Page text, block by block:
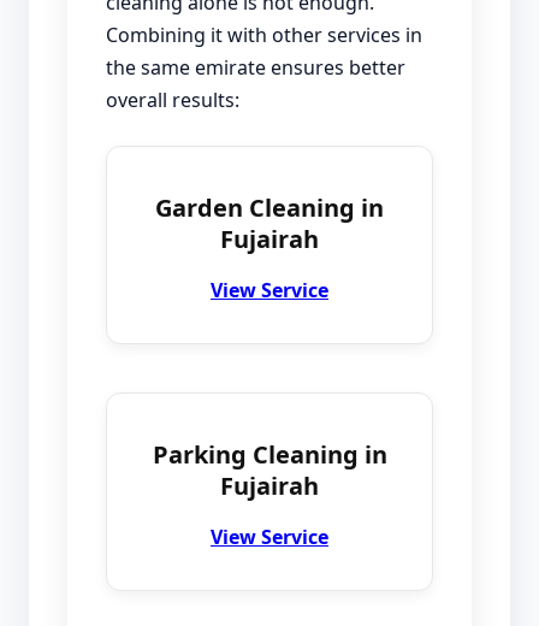
Combining it with other services in
the same emirate ensures better
overall results:
Garden Cleaning in
Fujairah
View Service
Parking Cleaning in
Fujairah
View Service